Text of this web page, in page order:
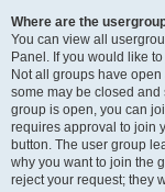
Where are the
You can view all
Panel. If you would like
Not all groups have
some may be closed
group is open, you can
requires approval to join
button. The user group
why you want to join the
reject your request; they